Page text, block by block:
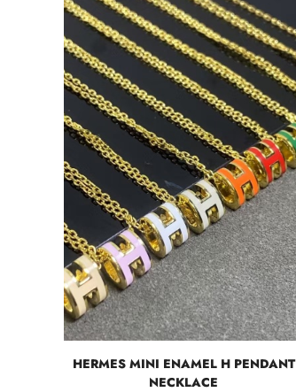
HERMES MINI ENAMEL H PENDANT
NECKLACE